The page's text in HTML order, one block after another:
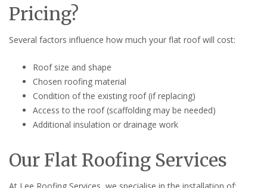
Pricing?
Several factors influence how much your flat roof will cost:
Roof size and shape
Chosen roofing material
Condition of the existing roof (if replacing)
Access to the roof (scaffolding may be needed)
Additional insulation or drainage work
Our Flat Roofing Services